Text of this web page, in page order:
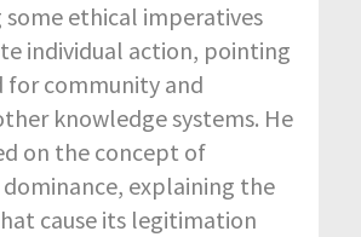
ethical imperatives
individual action, pointing
for community and
knowledge systems. He
on the concept of
explaining the
cause its legitimation